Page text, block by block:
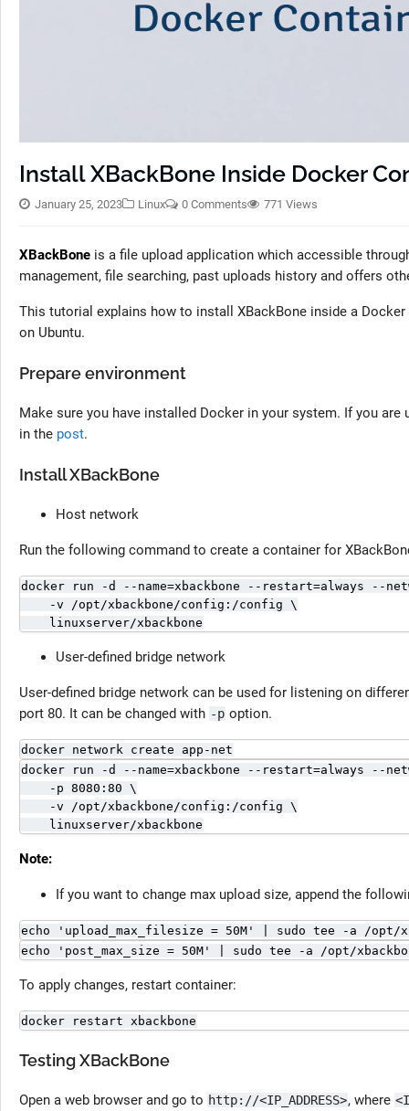
Install XBackBone Inside Docker
January 25, 2023 Linux 0 Comments 771 Views
XBackBone is a file upload application which accessible
management, file searching, past uploads history and offers
This tutorial explains how to install XBackBone inside a
on Ubuntu.
Prepare environment
Make sure you have installed Docker in your system. If you
in the post.
Install XBackBone
Host network
Run the following command to create a container for
docker run -d --name=xbackbone --restart=always --
    -v /opt/xbackbone/config:/config \
    linuxserver/xbackbone
User-defined bridge network
User-defined bridge network can be used for listening on
port 80. It can be changed with -p option.
docker network create app-net
docker run -d --name=xbackbone --restart=always --
    -p 8080:80 \
    -v /opt/xbackbone/config:/config \
    linuxserver/xbackbone
Note:
If you want to change max upload size, append the
echo 'upload_max_filesize = 50M' | sudo tee -a /opt/
echo 'post_max_size = 50M' | sudo tee -a /opt/
To apply changes, restart container:
docker restart xbackbone
Testing XBackBone
Open a web browser and go to http://<IP_ADDRESS>, where